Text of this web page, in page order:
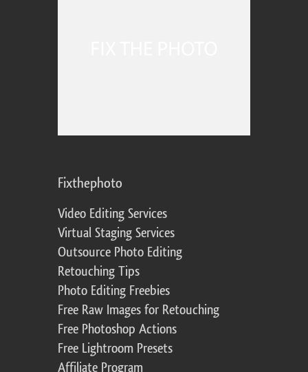
Fixthephoto
Video Editing Services
Virtual Staging Services
Outsource Photo Editing
Retouching Tips
Photo Editing Freebies
Free Raw Images for Retouching
Free Photoshop Actions
Free Lightroom Presets
Affiliate Program